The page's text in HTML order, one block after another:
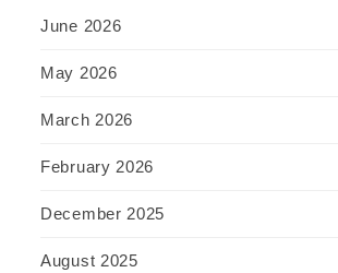
June 2026
May 2026
March 2026
February 2026
December 2025
August 2025